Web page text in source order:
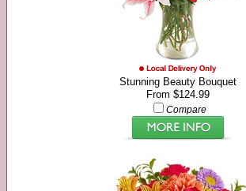
Stunning Beauty Bouquet
From $124.99
Compare